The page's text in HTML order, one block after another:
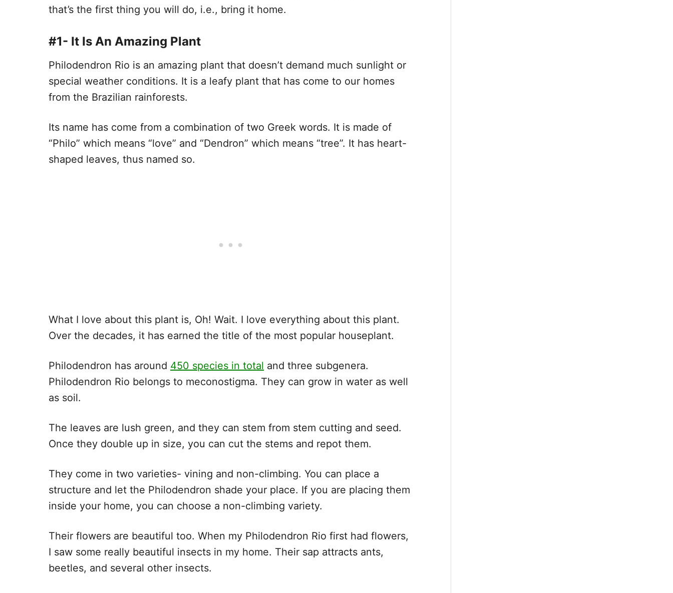
that’s the first thing you will do, i.e., bring it home.
#1- It Is An Amazing Plant
Philodendron Rio is an amazing plant that doesn’t demand much sunlight or
special weather conditions. It is a leafy plant that has come to our homes
from the Brazilian rainforests.
Its name has come from a combination of two Greek words. It is made of
“Philo” which means “love” and “Dendron” which means “tree”. It has heart-
shaped leaves, thus named so.
What I love about this plant is, Oh! Wait. I love everything about this plant.
Over the decades, it has earned the title of the most popular houseplant.
Philodendron has around 450 species in total and three subgenera.
Philodendron Rio belongs to meconostigma. They can grow in water as well
as soil.
The leaves are lush green, and they can stem from stem cutting and seed.
Once they double up in size, you can cut the stems and repot them.
They come in two varieties- vining and non-climbing. You can place a
structure and let the Philodendron shade your place. If you are placing them
inside your home, you can choose a non-climbing variety.
Their flowers are beautiful too. When my Philodendron Rio first had flowers,
I saw some really beautiful insects in my home. Their sap attracts ants,
beetles, and several other insects.